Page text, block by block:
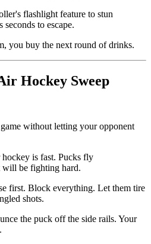
flashlight feature to stun
to escape.
you buy the next round of drinks.
Hockey Sweep
without letting your opponent
is fast. Pucks fly
will be fighting hard.
first. Block everything. Let them tire
shots.
the puck off the side rails. Your